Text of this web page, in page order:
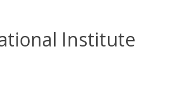
Institute